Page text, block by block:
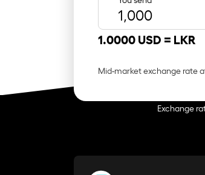
1.0000 USD = LKR
Mid-market exchange rate
Exchange